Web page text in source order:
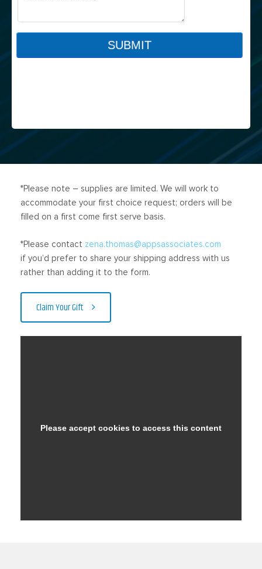
*Please note – supplies are limited. We will work to
accommodate your first choice request; orders will be
filled on a first come first serve basis.
*Please contact zena.thomas@appsassociates.com
if you’d prefer to share your shipping address with us
rather than adding it to the form.
Claim Your Gift